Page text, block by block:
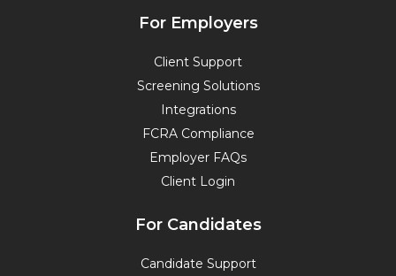
e
o
k
k
d
i
n
t
e
r
t
For Employers
Client Support
Screening Solutions
Integrations
FCRA Compliance
Employer FAQs
Client Login
For Candidates
Candidate Support